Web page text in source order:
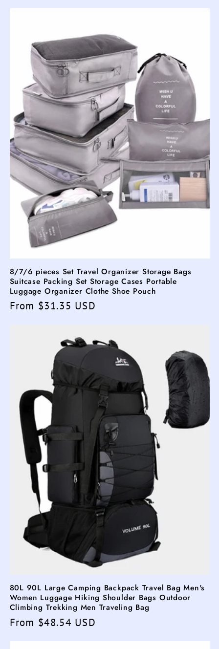
8/7/6 pieces Set Travel Organizer Storage Bags
Suitcase Packing Set Storage Cases Portable
Luggage Organizer Clothe Shoe Pouch
Regular
From $31.35 USD
80L 90L Large Camping Backpack Travel Bag Men's
Women Luggage Hiking Shoulder Bags Outdoor
Climbing Trekking Men Traveling Bag
Regular
From $48.54 USD